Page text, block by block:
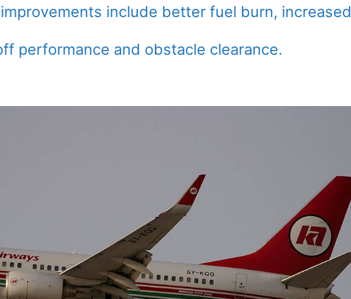
include better fuel burn, increased
performance and obstacle clearance.